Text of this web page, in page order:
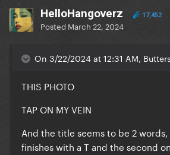
HelloHangoverz 17,452
Posted March 22, 2024
On 3/22/2024 at 12:31 AM,
THIS PHOTO
TAP ON MY VEIN
And the title seems to be 2
finishes with a T and the second